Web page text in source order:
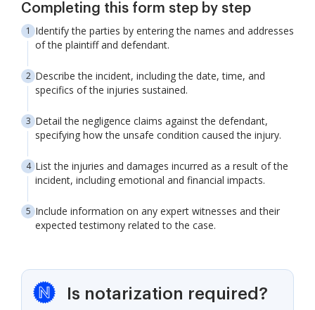
Completing this form step by step
Identify the parties by entering the names and addresses
of the plaintiff and defendant.
Describe the incident, including the date, time, and
specifics of the injuries sustained.
Detail the negligence claims against the defendant,
specifying how the unsafe condition caused the injury.
List the injuries and damages incurred as a result of the
incident, including emotional and financial impacts.
Include information on any expert witnesses and their
expected testimony related to the case.
Is notarization required?